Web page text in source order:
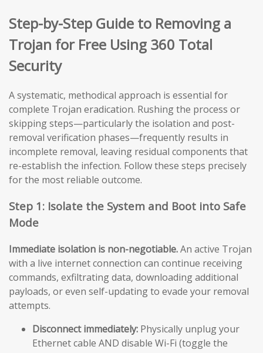
Step-by-Step Guide to Removing a
Trojan for Free Using 360 Total
Security
A systematic, methodical approach is essential for
complete Trojan eradication. Rushing the process or
skipping steps—particularly the isolation and post-
removal verification phases—frequently results in
incomplete removal, leaving residual components that
re-establish the infection. Follow these steps precisely
for the most reliable outcome.
Step 1: Isolate the System and Boot into Safe
Mode
Immediate isolation is non-negotiable.An active Trojan
with a live internet connection can continue receiving
commands, exfiltrating data, downloading additional
payloads, or even self-updating to evade your removal
attempts.
Disconnect immediately: Physically unplug your
Ethernet cable AND disable Wi-Fi (toggle the